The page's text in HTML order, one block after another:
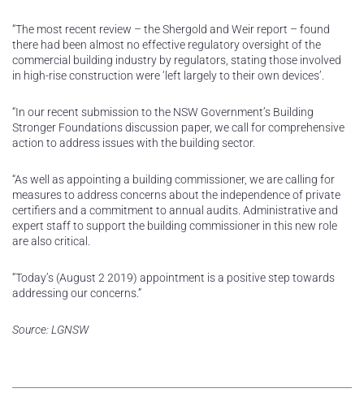
“The most recent review – the Shergold and Weir report – found
there had been almost no effective regulatory oversight of the
commercial building industry by regulators, stating those involved
in high-rise construction were ‘left largely to their own devices’.
“In our recent submission to the NSW Government’s Building
Stronger Foundations discussion paper, we call for comprehensive
action to address issues with the building sector.
“As well as appointing a building commissioner, we are calling for
measures to address concerns about the independence of private
certifiers and a commitment to annual audits. Administrative and
expert staff to support the building commissioner in this new role
are also critical.
“Today’s (August 2 2019) appointment is a positive step towards
addressing our concerns.”
Source: LGNSW